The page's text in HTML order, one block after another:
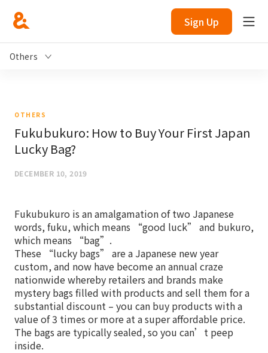
Sign Up
Others
OTHERS
Fukubukuro: How to Buy Your First Japan
Lucky Bag?
DECEMBER 10, 2019
Fukubukuro is an amalgamation of two Japanese
words, fuku, which means “good luck” and bukuro,
which means “bag”.
These “lucky bags” are a Japanese new year
custom, and now have become an annual craze
nationwide whereby retailers and brands make
mystery bags filled with products and sell them for a
substantial discount – you can buy products with a
value of 3 times or more at a super affordable price.
The bags are typically sealed, so you can’t peep
inside.